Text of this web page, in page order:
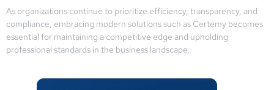
As organizations continue to prioritize efficiency, transparency, and
compliance, embracing modern solutions such as Certemy becomes
essential for maintaining a competitive edge and upholding
professional standards in the business landscape.